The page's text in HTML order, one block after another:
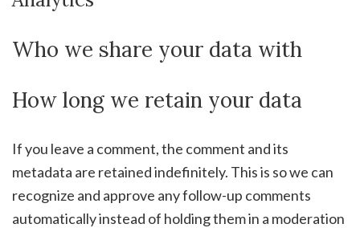
Who we share your data with
How long we retain your data
If you leave a comment, the comment and its
metadata are retained indefinitely. This is so we can
recognize and approve any follow-up comments
automatically instead of holding them in a moderation